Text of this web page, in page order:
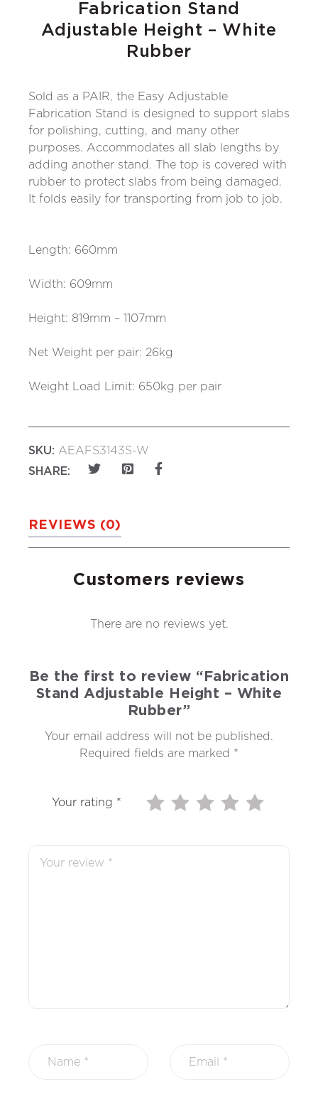
Fabrication Stand
Adjustable Height – White
Rubber
Sold as a PAIR, the Easy Adjustable
Fabrication Stand is designed to support slabs
for polishing, cutting, and many other
purposes. Accommodates all slab lengths by
adding another stand. The top is covered with
rubber to protect slabs from being damaged.
It folds easily for transporting from job to job.
Length: 660mm
Width: 609mm
Height: 819mm – 1107mm
Net Weight per pair: 26kg
Weight Load Limit: 650kg per pair
SKU: AEAFS3143S-W
SHARE:
REVIEWS (0)
Customers reviews
There are no reviews yet.
Be the first to review “Fabrication
Stand Adjustable Height – White
Rubber”
Your email address will not be published.
Required fields are marked *
Your rating *